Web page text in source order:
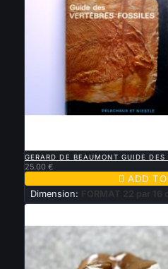
GERARD DE BEAUMONT GUIDE
25.00 €
 ADD
Dimension: FORMAT 22 par 16